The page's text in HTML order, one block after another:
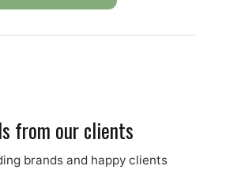
from our clients
brands and happy clients